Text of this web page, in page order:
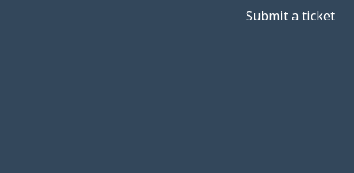
Submit a ticket